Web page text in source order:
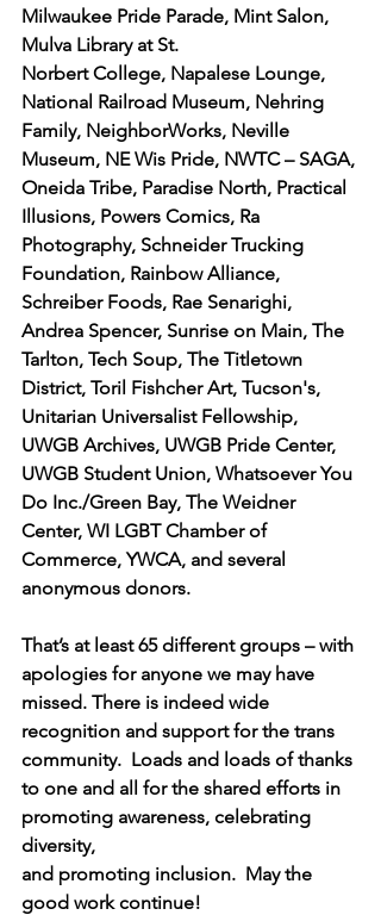
Milwaukee Pride Parade, Mint Salon,
Mulva Library at St.
Norbert College, Napalese Lounge,
National Railroad Museum, Nehring
Family, NeighborWorks, Neville
Museum, NE Wis Pride, NWTC – SAGA,
Oneida Tribe, Paradise North, Practical
Illusions, Powers Comics, Ra
Photography, Schneider Trucking
Foundation, Rainbow Alliance,
Schreiber Foods, Rae Senarighi,
Andrea Spencer, Sunrise on Main, The
Tarlton, Tech Soup, The Titletown
District, Toril Fishcher Art, Tucson's,
Unitarian Universalist Fellowship,
UWGB Archives, UWGB Pride Center,
UWGB Student Union, Whatsoever You
Do Inc./Green Bay, The Weidner
Center, WI LGBT Chamber of
Commerce, YWCA, and several
anonymous donors.
That’s at least 65 different groups – with
apologies for anyone we may have
missed. There is indeed wide
recognition and support for the trans
community.  Loads and loads of thanks
to one and all for the shared efforts in
promoting awareness, celebrating
diversity,
and promoting inclusion.  May the
good work continue!